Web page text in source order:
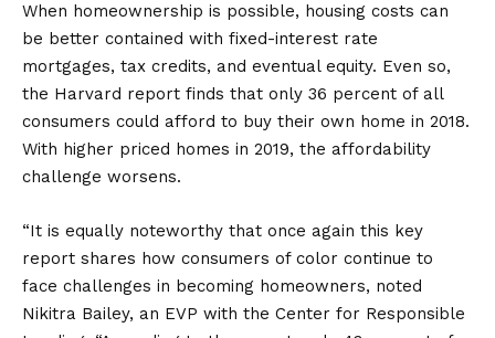
When homeownership is possible, housing costs can
be better contained with fixed-interest rate
mortgages, tax credits, and eventual equity. Even so,
the Harvard report finds that only 36 percent of all
consumers could afford to buy their own home in 2018.
With higher priced homes in 2019, the affordability
challenge worsens.
“It is equally noteworthy that once again this key
report shares how consumers of color continue to
face challenges in becoming homeowners, noted
Nikitra Bailey, an EVP with the Center for Responsible